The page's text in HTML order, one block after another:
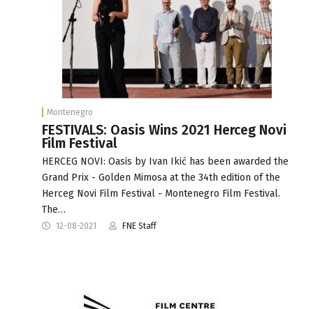
Montenegro
FESTIVALS: Oasis Wins 2021 Herceg Novi
Film Festival
HERCEG NOVI: Oasis by Ivan Ikić has been awarded the
Grand Prix - Golden Mimosa at the 34th edition of the
Herceg Novi Film Festival - Montenegro Film Festival.
The…
12-08-2021 FNE Staff